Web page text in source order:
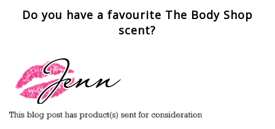
Do you have a favourite The Body Shop
scent?